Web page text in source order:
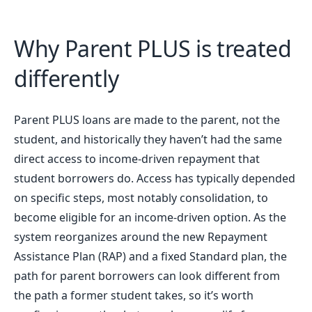
Why Parent PLUS is treated
differently
Parent PLUS loans are made to the parent, not the
student, and historically they haven’t had the same
direct access to income-driven repayment that
student borrowers do. Access has typically depended
on specific steps, most notably consolidation, to
become eligible for an income-driven option. As the
system reorganizes around the new Repayment
Assistance Plan (RAP) and a fixed Standard plan, the
path for parent borrowers can look different from
the path a former student takes, so it’s worth